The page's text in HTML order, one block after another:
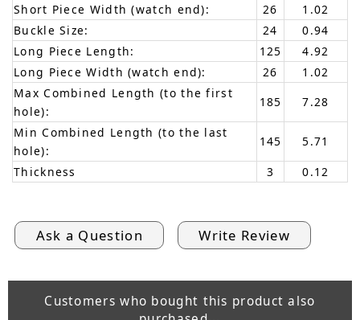
Short Piece Width (watch end):
26
1.02
Buckle Size:
24
0.94
Long Piece Length:
125
4.92
Long Piece Width (watch end):
26
1.02
Max Combined Length (to the first
hole):
185
7.28
Min Combined Length (to the last
hole):
145
5.71
Thickness
3 0.12
Ask a Question Write Review
Customers who bought this product also